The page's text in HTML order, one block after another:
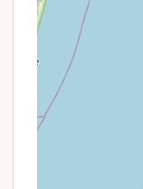
However,
various
they book:
Off-Peak
available
early
Weekday
from